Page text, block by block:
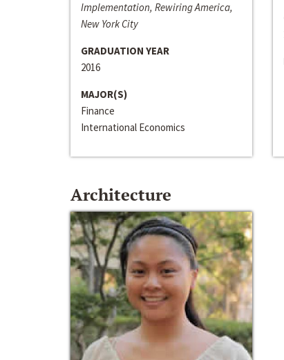
Implementation, Rewiring America,
New York City
GRADUATION YEAR
2016
MAJOR(S)
Finance
International Economics
Architecture